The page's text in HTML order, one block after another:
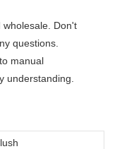
wholesale. Don't
questions.
manual
understanding.